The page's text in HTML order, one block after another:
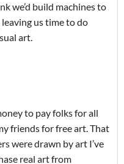
we’d build machines to
us time to do
art.
to pay folks for all
friends for free art. That
were drawn by art I’ve
real art from